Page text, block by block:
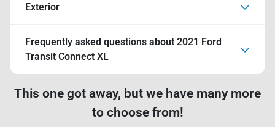
Exterior
Frequently asked questions about 2021 Ford
Transit Connect XL
This one got away, but we have many more
to choose from!